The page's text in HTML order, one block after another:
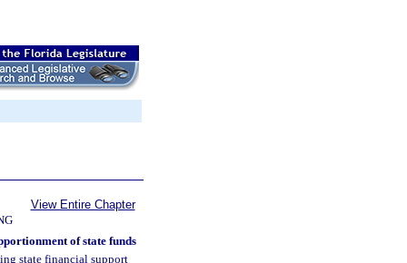
View Entire Chapter
of state funds
state financial support